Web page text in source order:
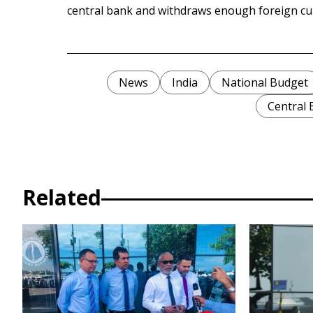
central bank and withdraws enough foreign
News India
National Budget
Central
Related